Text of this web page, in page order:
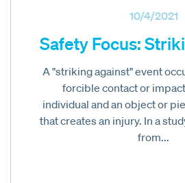
10/4/2021
Safety Focus:
A "striking against" event
forcible contact or
individual and an object or
that creates an injury. In a
from...